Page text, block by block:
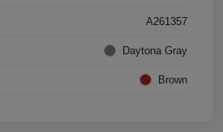
A261357
Daytona Gray
Brown